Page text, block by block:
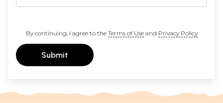
By continuing, I agree to the Terms of Useand Privacy Policy
Submit